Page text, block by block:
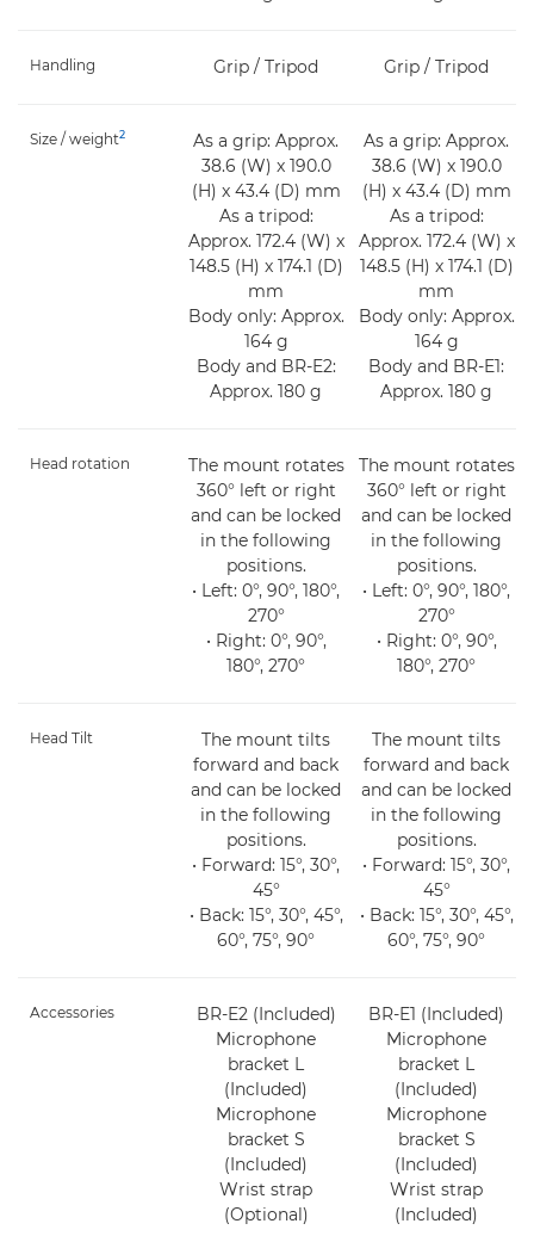
Handling Grip / Tripod Grip / Tripod
Size / weight2
As a grip: Approx.
38.6 (W) x 190.0
(H) x 43.4 (D) mm
As a tripod:
Approx. 172.4 (W) x
148.5 (H) x 174.1 (D)
mm
Body only: Approx.
164 g
Body and BR-E2:
Approx. 180 g
As a grip: Approx.
38.6 (W) x 190.0
(H) x 43.4 (D) mm
As a tripod:
Approx. 172.4 (W) x
148.5 (H) x 174.1 (D)
mm
Body only: Approx.
164 g
Body and BR-E1:
Approx. 180 g
Head rotation
The mount rotates
360° left or right
and can be locked
in the following
positions.
• Left: 0°, 90°, 180°,
270°
• Right: 0°, 90°,
180°, 270°
The mount rotates
360° left or right
and can be locked
in the following
positions.
• Left: 0°, 90°, 180°,
270°
• Right: 0°, 90°,
180°, 270°
Head Tilt
The mount tilts
forward and back
and can be locked
in the following
positions.
• Forward: 15°, 30°,
45°
• Back: 15°, 30°, 45°,
60°, 75°, 90°
The mount tilts
forward and back
and can be locked
in the following
positions.
• Forward: 15°, 30°,
45°
• Back: 15°, 30°, 45°,
60°, 75°, 90°
Accessories
BR-E2 (Included)
Microphone
bracket L
(Included)
Microphone
bracket S
(Included)
Wrist strap
(Optional)
BR-E1 (Included)
Microphone
bracket L
(Included)
Microphone
bracket S
(Included)
Wrist strap
(Included)